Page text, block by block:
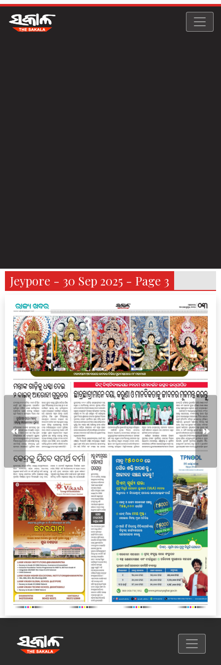
Jeypore - 30 Sep 2025 - Page 3